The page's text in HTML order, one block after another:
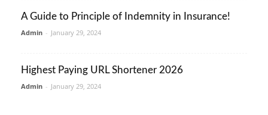
A Guide to Principle of Indemnity in Insurance!
Admin - January 29, 2024
Highest Paying URL Shortener 2026
Admin - January 29, 2024